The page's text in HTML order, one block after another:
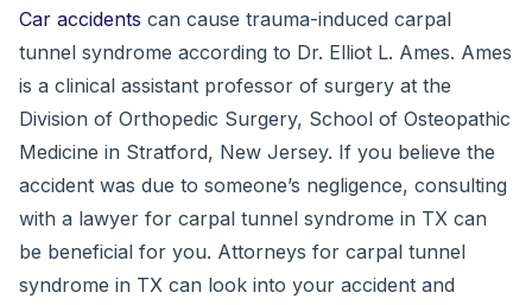
Car accidents can cause trauma-induced carpal
tunnel syndrome according to Dr. Elliot L. Ames. Ames
is a clinical assistant professor of surgery at the
Division of Orthopedic Surgery, School of Osteopathic
Medicine in Stratford, New Jersey. If you believe the
accident was due to someone’s negligence, consulting
with a lawyer for carpal tunnel syndrome in TX can
be beneficial for you. Attorneys for carpal tunnel
syndrome in TX can look into your accident and